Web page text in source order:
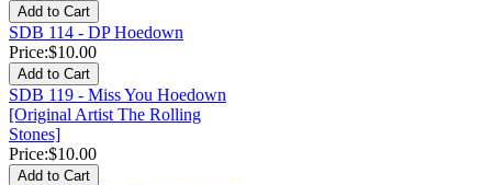
SDB 114 - DP Hoedown
Price:$10.00
SDB 119 - Miss You Hoedown
[Original Artist The Rolling
Stones]
Price:$10.00